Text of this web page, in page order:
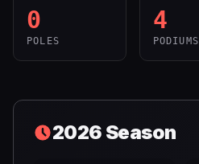
0
POLES
4
PODIUMS
2026 Season